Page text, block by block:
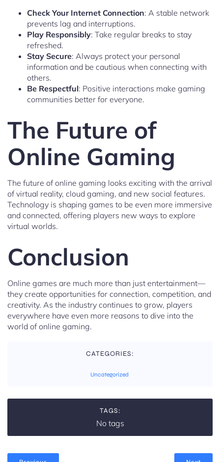
Check Your Internet Connection: A stable network
prevents lag and interruptions.
Play Responsibly: Take regular breaks to stay
refreshed.
Stay Secure: Always protect your personal
information and be cautious when connecting with
others.
Be Respectful: Positive interactions make gaming
communities better for everyone.
The Future of
Online Gaming
The future of online gaming looks exciting with the arrival
of virtual reality, cloud gaming, and new social features.
Technology is shaping games to be even more immersive
and connected, offering players new ways to explore
virtual worlds.
Conclusion
Online games are much more than just entertainment—
they create opportunities for connection, competition, and
creativity. As the industry continues to grow, players
everywhere have even more reasons to dive into the
world of online gaming.
CATEGORIES:
Uncategorized
TAGS:
No tags